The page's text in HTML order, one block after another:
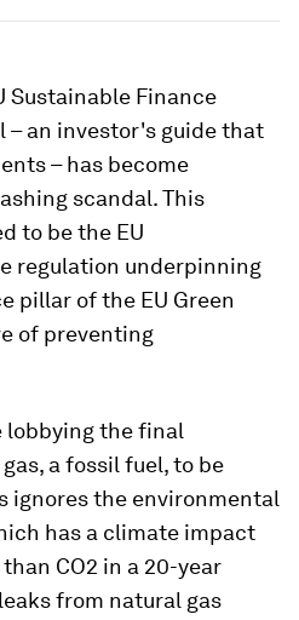
Sustainable Finance
– an investor's guide that
– has become
scandal. This
to be the EU
regulation underpinning
pillar of the EU Green
of preventing
lobbying the final
a fossil fuel, to be
ignores the environmental
has a climate impact
than CO2 in a 20-year
from natural gas